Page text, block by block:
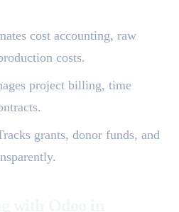
cost accounting, raw
costs.
project billing, time
grants, donor funds, and